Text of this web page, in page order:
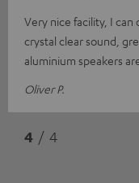
Very nice facility, I can
crystal clear sound,
aluminium speakers
Oliver P.
4 / 4